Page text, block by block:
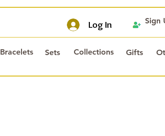
Log In
Bracelets Sets Collections Gifts
Sign